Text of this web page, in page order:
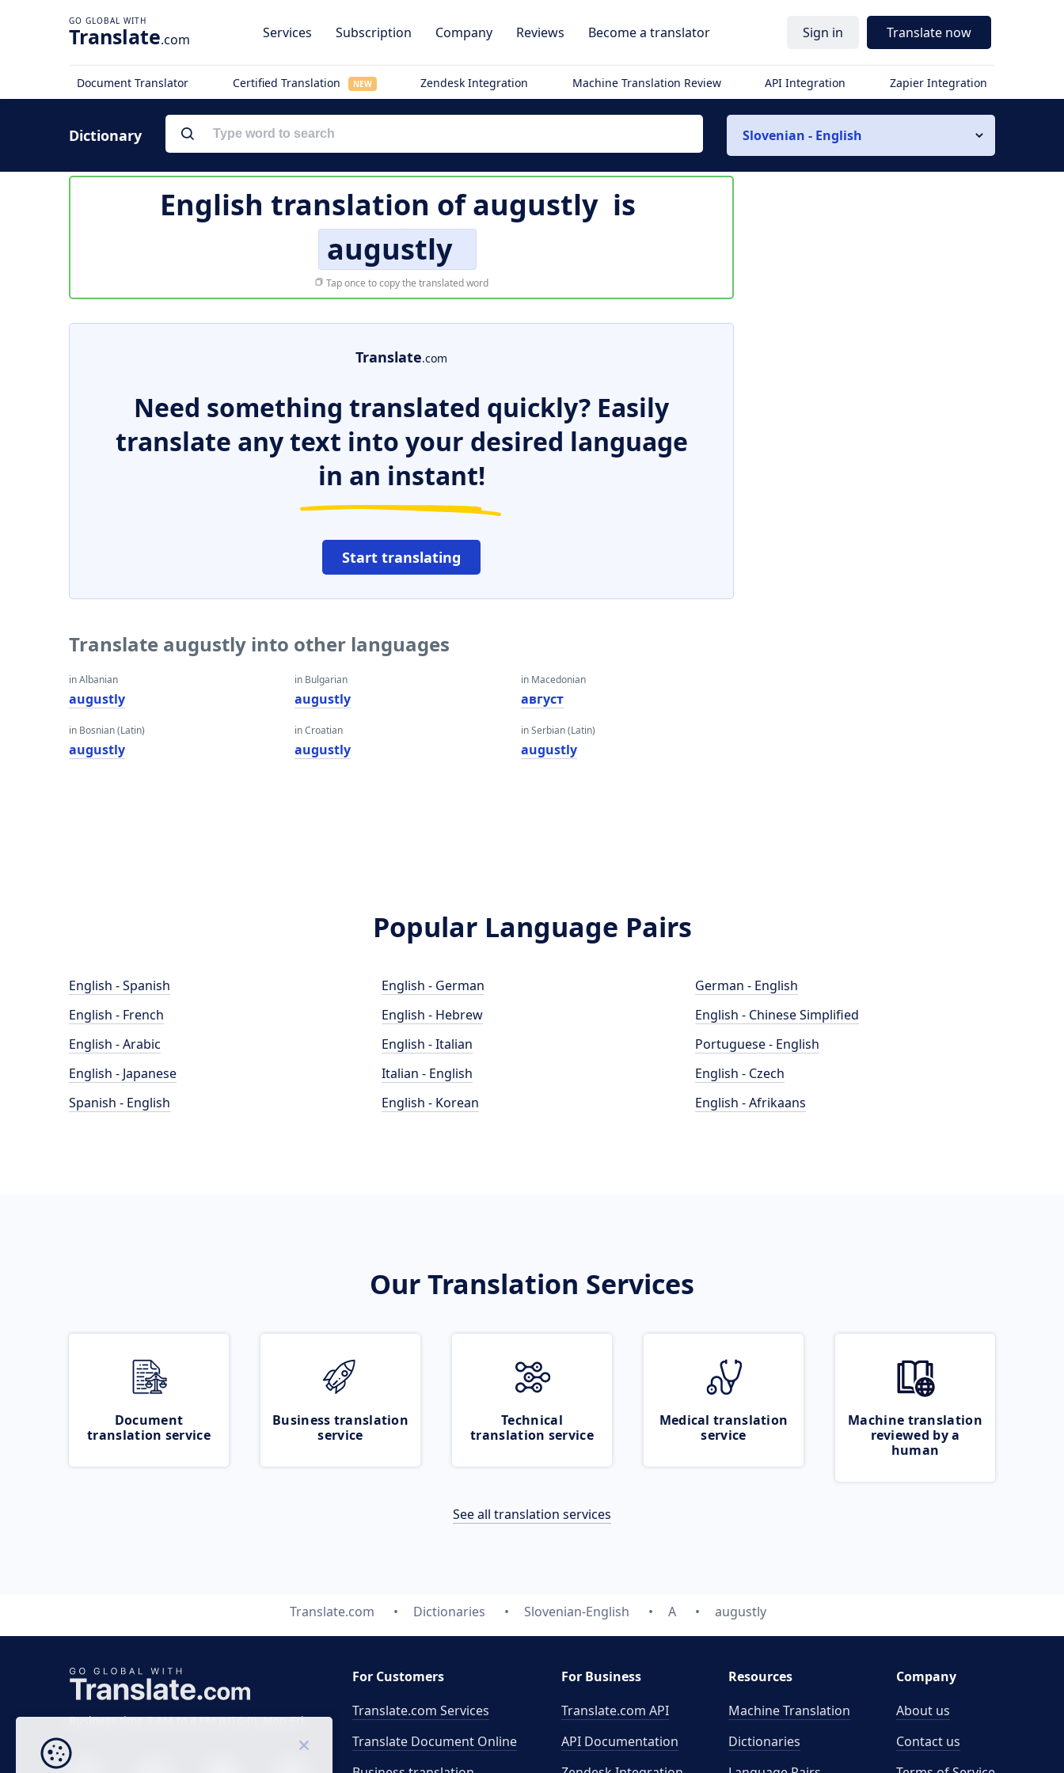
Translate.com Services Subscription Company Reviews Become a translator Sign in Translate now
Document Translator Certified Translation NEW Zendesk Integration Machine Translation Review API Integration Zapier Integration
Dictionary Slovenian - English
English translation ofaugustly is
augustly
Tap once to copy the translated word
Translate.com
Need something translated quickly? Easily
translate any text into your desired language
in an instant!
Start translating
Translate augustly into other languages
in Albanian
augustly
in Bosnian (Latin)
augustly
in Bulgarian
augustly
in Croatian
augustly
in Macedonian
август
in Serbian (Latin)
augustly
Popular Language Pairs
English - Spanish
English - French
English - Arabic
English - Japanese
Spanish - English
English - German
English - Hebrew
English - Italian
Italian - English
English - Korean
German - English
English - Chinese Simplified
Portuguese - English
English - Czech
English - Afrikaans
Our Translation Services
Document
translation service
Business translation
service
Technical
translation service
Medical translation
service
Machine translation
reviewed by a
human
See all translation services
Translate.com Dictionaries Slovenian-English A augustly
Business time 7 AM to 4 PM (UTC 0), Mon-Fri.
For Customers
Translate.com Services
Translate Document Online
For Business
Translate.com API
API Documentation
Resources
Machine Translation
Dictionaries
Company
About us
Contact us